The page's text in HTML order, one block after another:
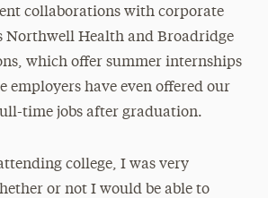
collaborations with corporate
Northwell Health and Broadridge
which offer summer internships
employers have even offered our
time jobs after graduation.
college, I was very
or not I would be able to